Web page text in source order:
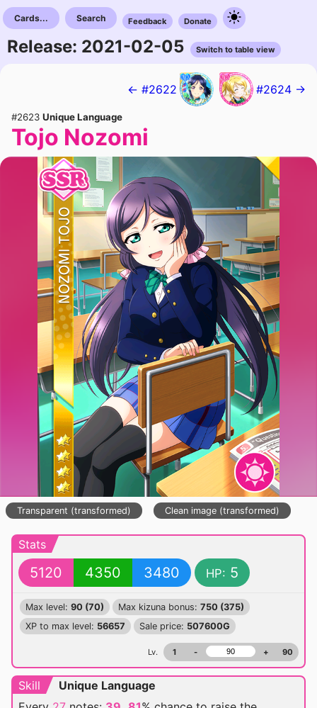
Cards... Search Feedback Donate
Release: 2021-02-05 Switch to table view
← #2622 #2624 →
#2623 Unique Language
Tojo Nozomi
Transparent (transformed) Clean image (transformed)
Stats
5120 4350 3480 HP: 5
Max level: 90 (70) Max kizuna bonus: 750 (375)
XP to max level: 56657 Sale price: 507600G
Lv. 1 - + 90
Skill
Unique Language